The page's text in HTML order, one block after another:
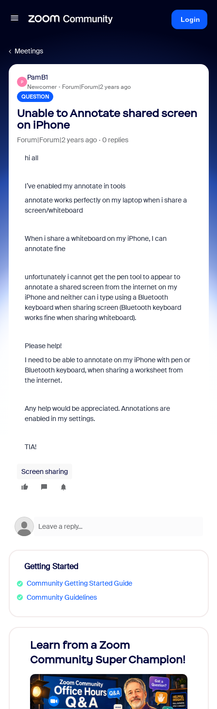
Login
Meetings
P
PamB1
Newcomer Forum|Forum|2 years ago
QUESTION
Unable to Annotate shared screen
on iPhone
Forum|Forum|2 years ago 0 replies
hi all
I’ve enabled my annotate in tools
annotate works perfectly on my laptop when i share a
screen/whiteboard
When i share a whiteboard on my iPhone, I can
annotate fine
unfortunately i cannot get the pen tool to appear to
annotate a shared screen from the internet on my
iPhone and neither can i type using a Bluetooth
keyboard when sharing screen (Bluetooth keyboard
works fine when sharing whiteboard).
Please help!
I need to be able to annotate on my iPhone with pen or
Bluetooth keyboard, when sharing a worksheet from
the internet.
Any help would be appreciated. Annotations are
enabled in my settings.
TIA!
Screen sharing
Getting Started
Community Getting Started Guide
Community Guidelines
Learn from a Zoom
Community Super Champion!